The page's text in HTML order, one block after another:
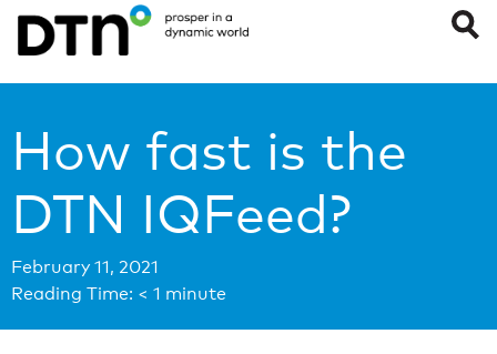
How fast is the
DTN IQFeed?
February 11, 2021
Reading Time: < 1 minute